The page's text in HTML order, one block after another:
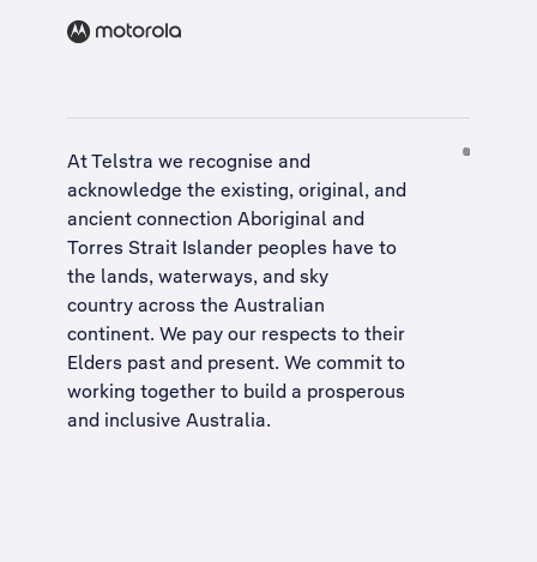
At Telstra we recognise and
acknowledge the existing, original, and
ancient connection Aboriginal and
Torres Strait Islander peoples have to
the lands, waterways, and sky
country across the Australian
continent. We pay our respects to their
Elders past and present. We commit to
working together to build a prosperous
and inclusive Australia.